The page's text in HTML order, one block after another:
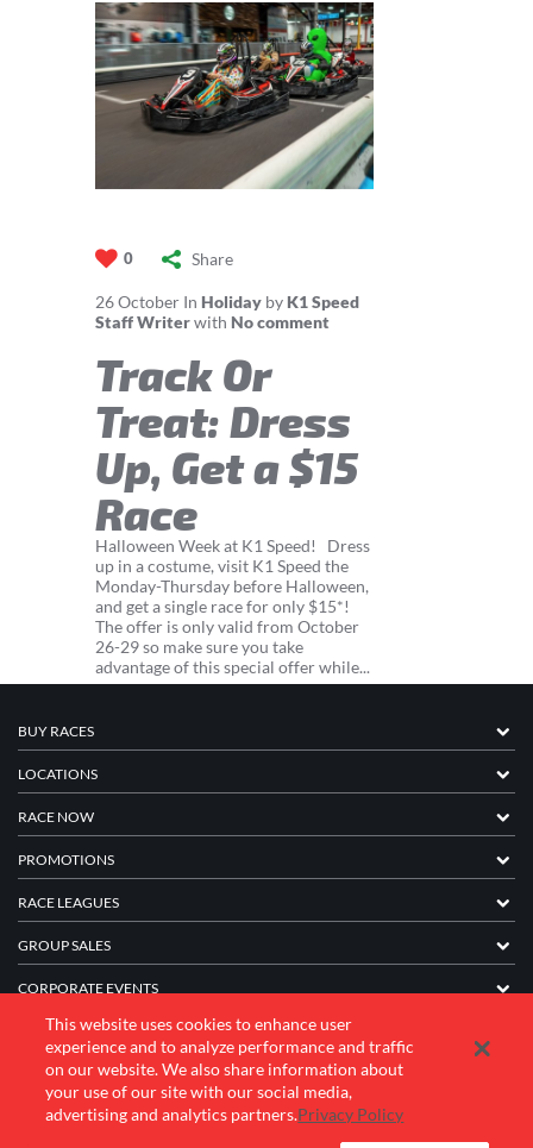
0 Share
26October In Holiday by K1 Speed
Staff Writerwith No comment
Track Or
Treat: Dress
Up, Get a $15
Race
Halloween Week at K1 Speed! Dress
up in a costume, visit K1 Speed the
Monday-Thursday before Halloween,
and get a single race for only $15*!
The offer is only valid from October
26-29 so make sure you take
advantage of this special offer while...
BUY RACES
LOCATIONS
RACE NOW
PROMOTIONS
RACE LEAGUES
GROUP SALES
CORPORATE EVENTS
FRANCHISE INFORMATION
COMPANY
This website uses cookies to enhance user
experience and to analyze performance and traffic
on our website. We also share information about
your use of our site with our social media,
advertising and analytics partners.Privacy Policy